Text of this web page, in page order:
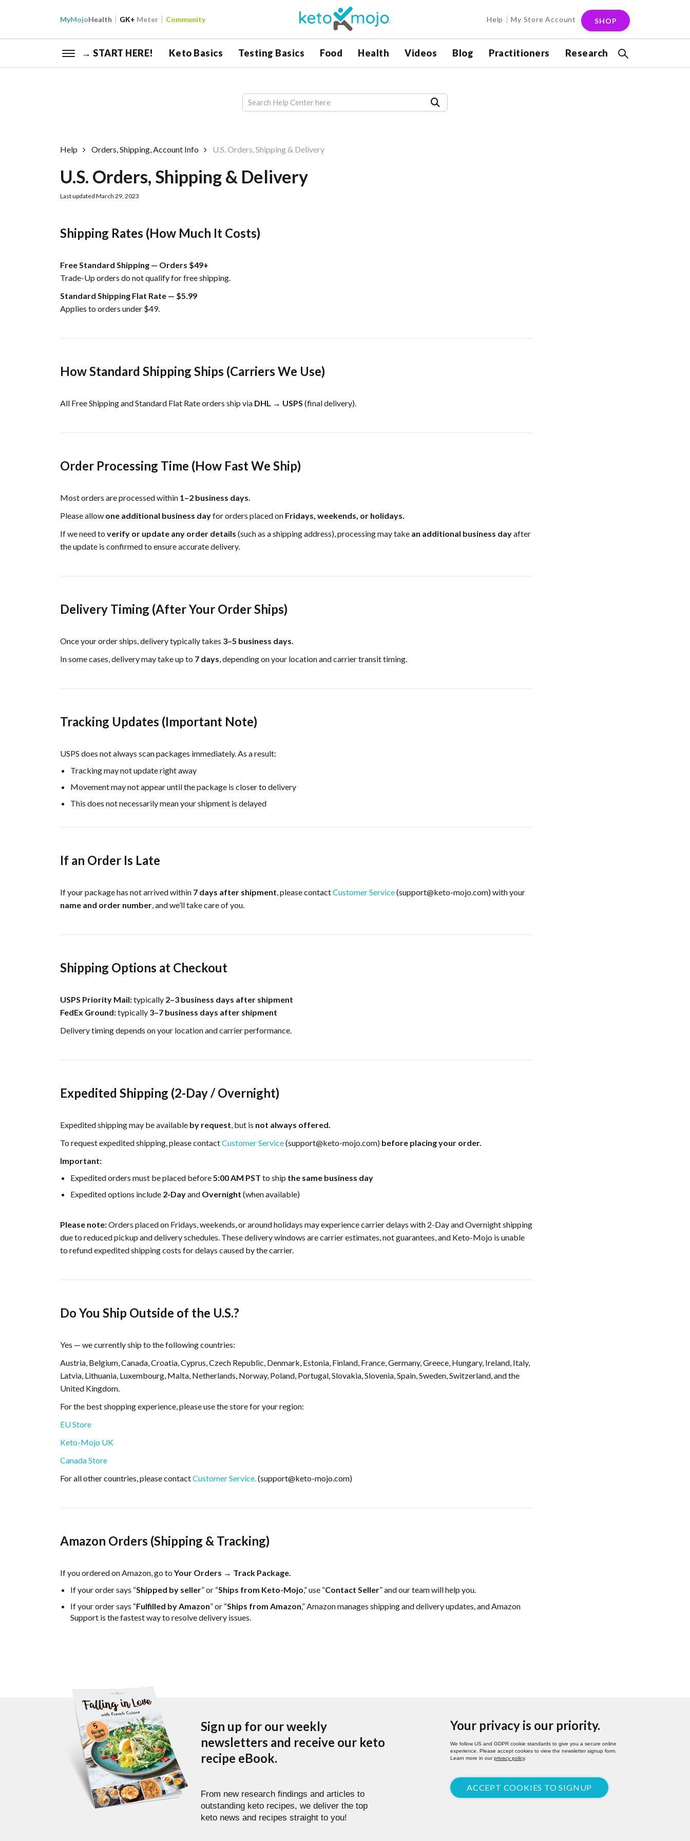
MyMojoHealth GK+ Meter Community Help My Store Account SHOP
→ START HERE! Keto Basics Testing Basics Food Health Videos Blog Practitioners Research
Help Orders, Shipping, Account Info U.S. Orders, Shipping & Delivery
U.S. Orders, Shipping & Delivery
Last updated March 29, 2023
Shipping Rates (How Much It Costs)
Free Standard Shipping — Orders $49+
Trade-Up orders do not qualify for free shipping.
Standard Shipping Flat Rate — $5.99
Applies to orders under $49.
How Standard Shipping Ships (Carriers We Use)
All Free Shipping and Standard Flat Rate orders ship via DHL → USPS (final delivery).
Order Processing Time (How Fast We Ship)
Most orders are processed within 1–2 business days.
Please allow one additional business dayfor orders placed on Fridays, weekends, or holidays.
If we need to verify or update any order details (such as a shipping address), processing may take an additional business dayafter
the update is confirmed to ensure accurate delivery.
Delivery Timing (After Your Order Ships)
Once your order ships, delivery typically takes 3–5 business days.
In some cases, delivery may take up to 7 days, depending on your location and carrier transit timing.
Tracking Updates (Important Note)
USPS does not always scan packages immediately. As a result:
Tracking may not update right away
Movement may not appear until the package is closer to delivery
This does not necessarily mean your shipment is delayed
If an Order Is Late
If your package has not arrived within 7 days after shipment, please contactCustomer Service(support@keto-mojo.com) with your
name and order number, and we’ll take care of you.
Shipping Options at Checkout
USPS Priority Mail:typically 2–3 business days after shipment
FedEx Ground:typically 3–7 business days after shipment
Delivery timing depends on your location and carrier performance.
Expedited Shipping (2-Day / Overnight)
Expedited shipping may be available by request, but is not always offered.
To request expedited shipping, please contactCustomer Service(support@keto-mojo.com) before placing your order.
Important:
Expedited orders must be placed before5:00 AM PST to ship the same business day
Expedited options include 2-Dayand Overnight (when available)
Please note:Orders placed on Fridays, weekends, or around holidays may experience carrier delays with 2-Day and Overnight shipping
due to reduced pickup and delivery schedules. These delivery windows are carrier estimates, not guarantees, and Keto-Mojo is unable
to refund expedited shipping costs for delays caused by the carrier.
Do You Ship Outside of the U.S.?
Yes — we currently ship to the following countries:
Austria, Belgium, Canada, Croatia, Cyprus, Czech Republic, Denmark, Estonia, Finland, France, Germany, Greece, Hungary, Ireland, Italy,
Latvia, Lithuania, Luxembourg, Malta, Netherlands, Norway, Poland, Portugal, Slovakia, Slovenia, Spain, Sweden, Switzerland, and the
United Kingdom.
For the best shopping experience, please use the store for your region:
EU Store
Keto-Mojo UK
Canada Store
For all other countries, please contactCustomer Service.(support@keto-mojo.com)
Amazon Orders (Shipping & Tracking)
If you ordered on Amazon, go to Your Orders → Track Package.
If your order says “Shipped by seller” or “Ships from Keto-Mojo,” use “Contact Seller” and our team will help you.
If your order says “Fulfilled by Amazon” or “Ships from Amazon,” Amazon manages shipping and delivery updates, and Amazon
Support is the fastest way to resolve delivery issues.
Sign up for our weekly
newsletters and receive our keto
recipe eBook.
From new research findings and articles to
outstanding keto recipes, we deliver the top
keto news and recipes straight to you!
Your privacy is our priority.
We follow US and GDPR cookie standards to give you a secure online
experience. Please accept cookies to view the newsletter signup form.
Learn more in ourprivacy policy.
ACCEPT COOKIES TO SIGNUP